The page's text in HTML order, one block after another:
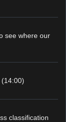
see where our
classification